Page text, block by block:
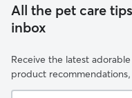
All the pet care
inbox
Receive the latest
product